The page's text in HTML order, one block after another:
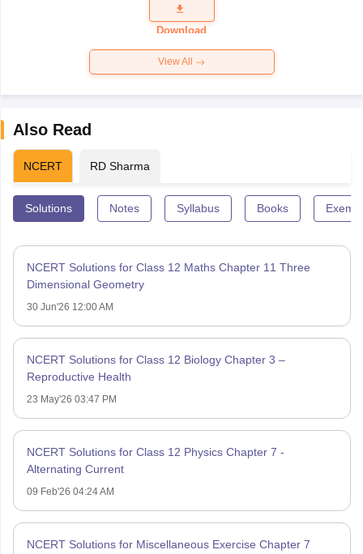
Question
Paper 2026
Download
View All
Also Read
NCERT RD Sharma
Solutions Notes Syllabus Books
NCERT Solutions for Class 12 Maths Chapter 11 Three
Dimensional Geometry
30 Jun'26 12:00 AM
NCERT Solutions for Class 12 Biology Chapter 3 –
Reproductive Health
23 May'26 03:47 PM
NCERT Solutions for Class 12 Physics Chapter 7 -
Alternating Current
09 Feb'26 04:24 AM
NCERT Solutions for Miscellaneous Exercise Chapter 7